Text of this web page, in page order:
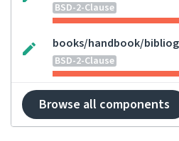
BSD-2-Clause
books/handbook/
BSD-2-Clause
Browse all components